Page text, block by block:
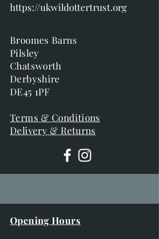
https://ukwildottertrust.org
Broomes Barns
Pilsley
Chatsworth
Derbyshire
DE45 1PF
Terms & Conditions
Delivery & Returns
Opening Hours